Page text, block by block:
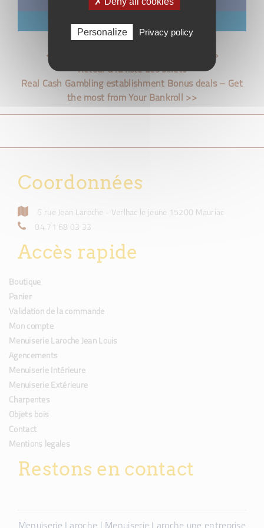
<< Can an on-line Dater be « Catfished? »
Retour à la liste des billets
Real Cash Gambling establishment Bonus deals – Get
the most from Your Bankroll >>
Coordonnées
6 rue Jean Laroche - Verlhac le jeune 15200 Mauriac
04 71 68 03 33
Accès rapide
Boutique
Panier
Validation de la commande
Mon compte
Menuiserie Laroche Jean Louis
Agencements
Menuiserie Intérieure
Menuiserie Extérieure
Charpentes
Objets bois
Contact
Mentions legales
Restons en contact
Personalize Privacy policy